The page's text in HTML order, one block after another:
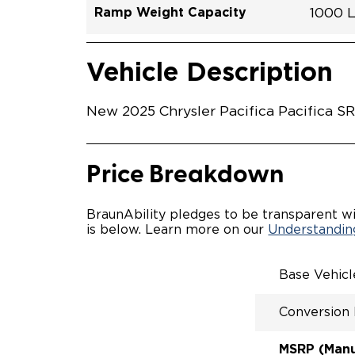
Ramp Weight Capacity 1000
Exterior Color
Seat Type N\A
Trailer Tow No
Ramp Length 52"
Interior Height Driver Seat Area 60"
Conversion Part #
Standard Conversion Features
FOLD-
REAR
Vehicle Description
New 2025 Chrysler Pacifica Pacifica
Price Breakdown
BraunAbility pledges to be transparent
is below. Learn more on our
Base
Conversion
MSRP